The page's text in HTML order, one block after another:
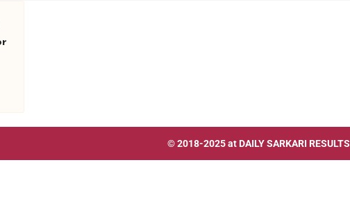
© 2018-2025 at DAILY SARKARI RESULTS